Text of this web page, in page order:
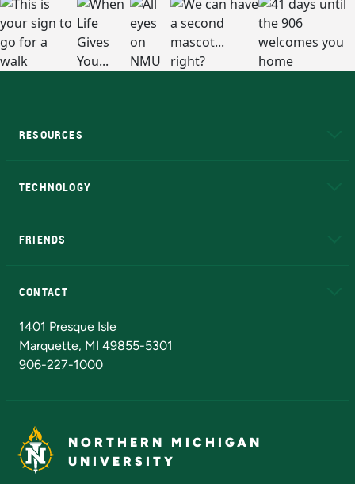
RESOURCES
TECHNOLOGY
FRIENDS
CONTACT
1401 Presque Isle
Marquette, MI 49855-5301
906-227-1000
NORTHERN MICHIGAN
UNIVERSITY